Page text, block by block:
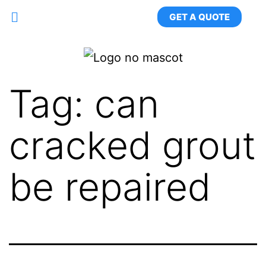
GET A QUOTE
Tag: can
cracked grout
be repaired